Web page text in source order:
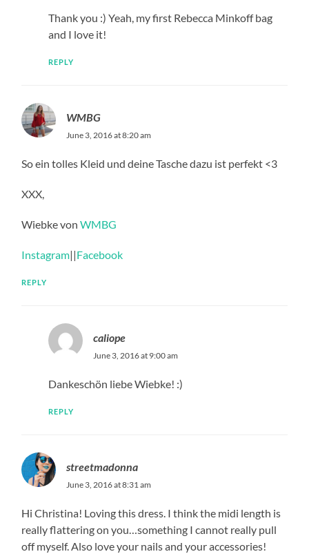
Thank you :) Yeah, my first Rebecca Minkoff bag
and I love it!
REPLY
WMBG
June 3, 2016 at 8:20 am
So ein tolles Kleid und deine Tasche dazu ist perfekt <3
XXX,
Wiebke vonWMBG
Instagram||Facebook
REPLY
caliope
June 3, 2016 at 9:00 am
Dankeschön liebe Wiebke! :)
REPLY
streetmadonna
June 3, 2016 at 8:31 am
Hi Christina! Loving this dress. I think the midi length is
really flattering on you…something I cannot really pull
off myself. Also love your nails and your accessories!